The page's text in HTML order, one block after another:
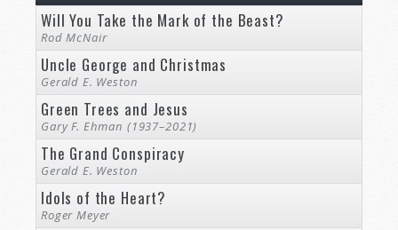
Will You Take the Mark of the Beast?
Rod McNair
Uncle George and Christmas
Gerald E. Weston
Green Trees and Jesus
Gary F. Ehman (1937–2021)
The Grand Conspiracy
Gerald E. Weston
Idols of the Heart?
Roger Meyer